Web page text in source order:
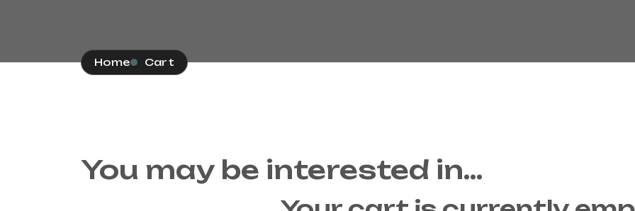
Home Cart
You may be interested in…